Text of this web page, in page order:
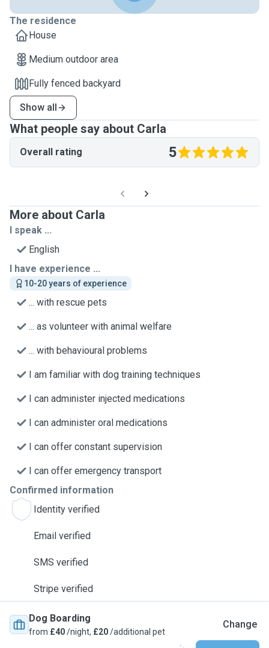
The residence
House
Medium outdoor area
Fully fenced backyard
Show all
What people say about Carla
Overall rating 5
More about Carla
I speak ...
English
I have experience ...
10-20 years of experience
... with rescue pets
... as volunteer with animal welfare
... with behavioural problems
I am familiar with dog training techniques
I can administer injected medications
I can administer oral medications
I can offer constant supervision
I can offer emergency transport
Confirmed information
Identity verified
Email verified
SMS verified
Stripe verified
Dog Boarding
from £40/night, £20/additional pet
Change